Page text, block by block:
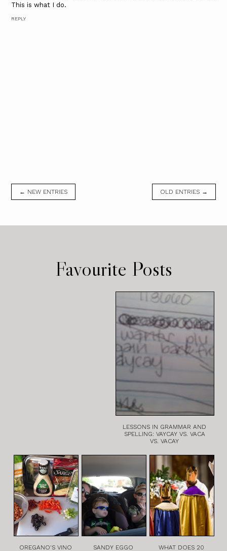
This is what I do.
REPLY
← NEW ENTRIES OLD ENTRIES →
Favourite Posts
LESSONS IN GRAMMAR AND
SPELLING: VAYCAY VS. VACA
VS. VACAY
OREGANO'S VINO
SANDY EGGO
WHAT DOES 20